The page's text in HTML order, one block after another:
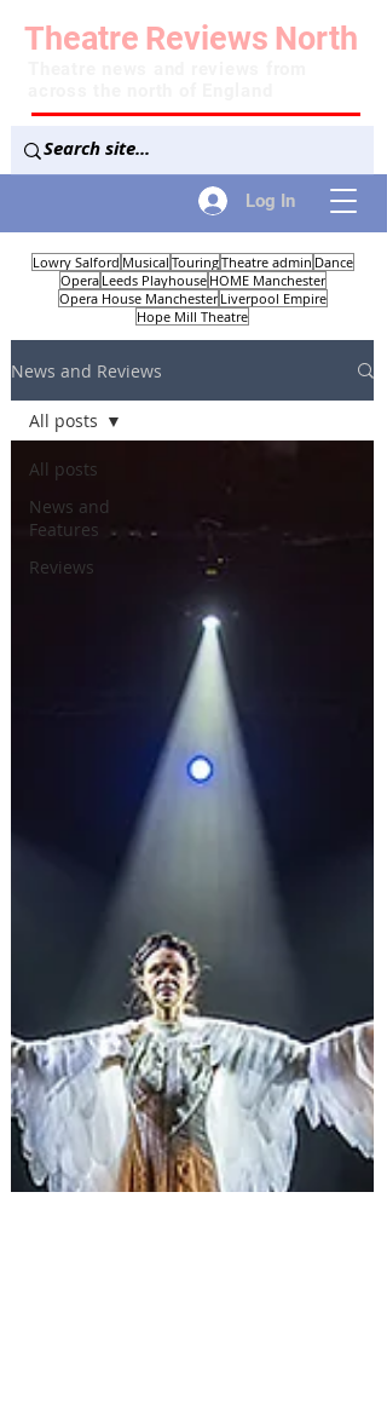
Log In
Theatre Reviews North
Lowry Salford Musical TouringTheatre admin Dance
Opera Leeds Playhouse HOME Manchester
Opera House Manchester Liverpool Empire
Hope Mill Theatre
News and Reviews
All posts
News and
Features
Reviews
All posts